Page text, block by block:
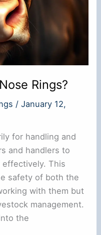
Rings?
/January 12,
for handling and
and handlers to
effectively. This
safety of both the
with them but
management.
the